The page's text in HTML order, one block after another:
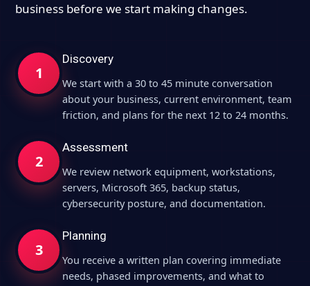
business before we start making changes.
1
Discovery
We start with a 30 to 45 minute conversation
about your business, current environment, team
friction, and plans for the next 12 to 24 months.
2
Assessment
We review network equipment, workstations,
servers, Microsoft 365, backup status,
cybersecurity posture, and documentation.
3
Planning
You receive a written plan covering immediate
needs, phased improvements, and what to